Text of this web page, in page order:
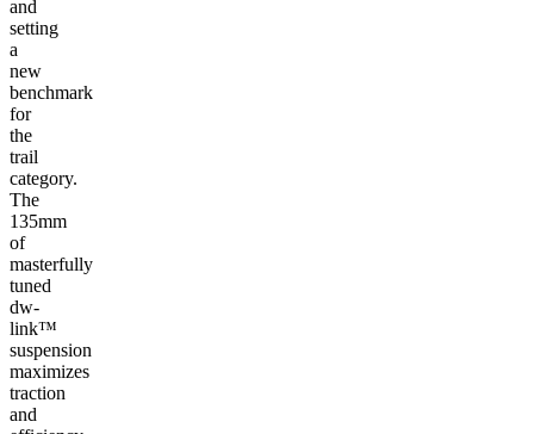
and
setting
a
new
benchmark
for
the
trail
category.
The
135mm
of
masterfully
tuned
dw-
link™
suspension
maximizes
traction
and